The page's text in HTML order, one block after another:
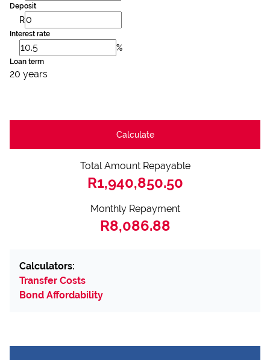
Deposit
R
Interest rate
%
Loan term
20 years
Calculate
Total Amount Repayable
R1,940,850.50
Monthly Repayment
R8,086.88
Calculators:
Transfer Costs
Bond Affordability